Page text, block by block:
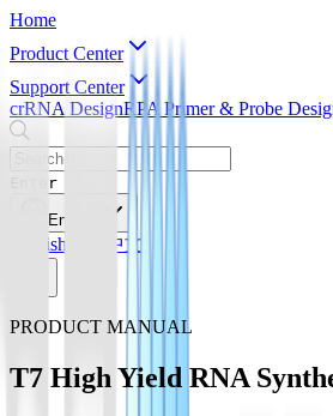
Home
Product Center
Support Center
crRNA DesignRPA Primer & Probe
Enter
English
English 简体中文
PRODUCT MANUAL
T7 High Yield RNA